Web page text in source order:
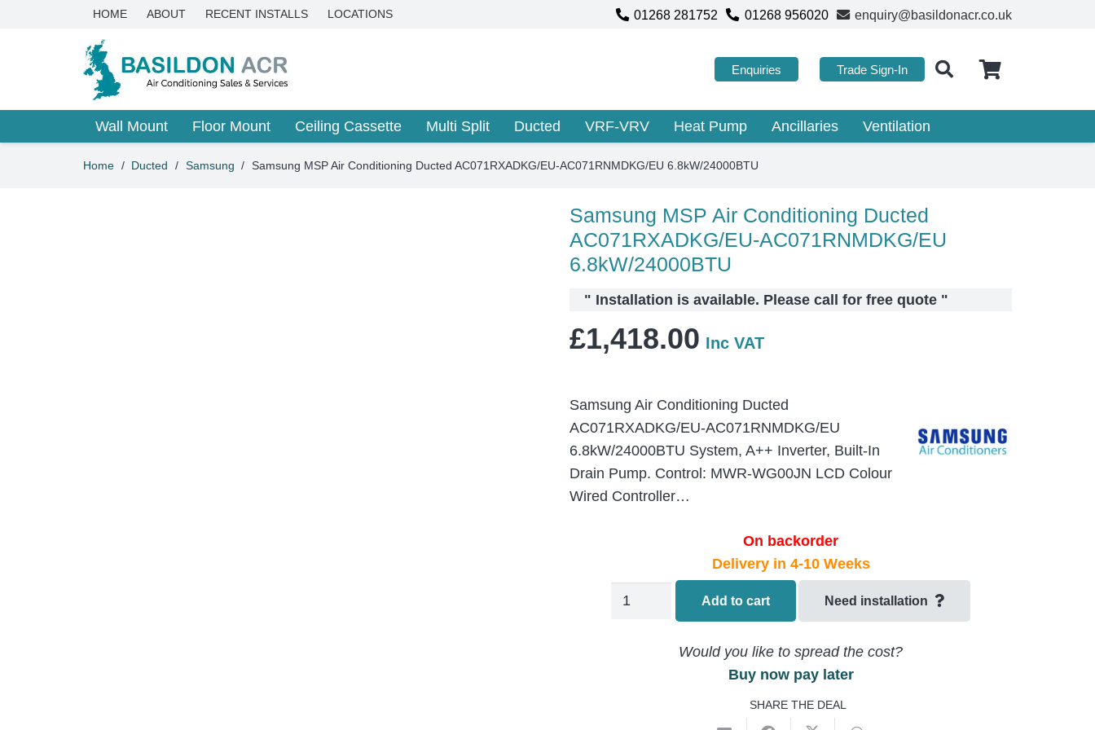
HOME ABOUT RECENT INSTALLS LOCATIONS 01268 281752 01268 956020 enquiry@basildonacr.co.uk
Enquiries Trade Sign-In
Wall Mount Floor Mount Ceiling Cassette Multi Split Ducted VRF-VRV Heat Pump Ancillaries Ventilation
Home / Ducted / Samsung / Samsung MSP Air Conditioning Ducted AC071RXADKG/EU-AC071RNMDKG/EU 6.8kW/24000BTU
Samsung MSP Air Conditioning Ducted
AC071RXADKG/EU-AC071RNMDKG/EU
6.8kW/24000BTU
" Installation is available. Please call for free quote "
£1,418.00 Inc VAT
Samsung Air Conditioning Ducted
AC071RXADKG/EU-AC071RNMDKG/EU
6.8kW/24000BTU System, A++ Inverter, Built-In
Drain Pump. Control: MWR-WG00JN LCD Colour
Wired Controller…
On backorder
Delivery in 4-10 Weeks
Samsung
Conditioning
Add to cart Need installation
Would you like to spread the cost?
Buy now pay later
SHARE THE DEAL